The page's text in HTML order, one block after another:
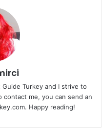
Turkey and I strive to
me, you can send an
Happy reading!